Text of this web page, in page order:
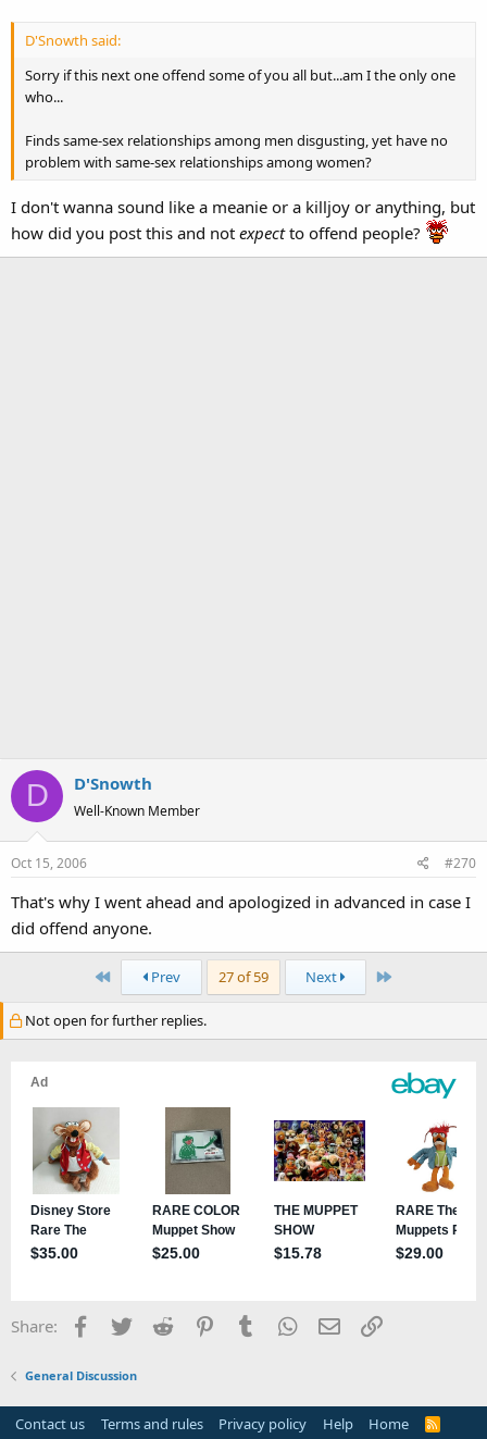
D'Snowth said:
Sorry if this next one offend some of you all but...am I the only one
who...
Finds same-sex relationships among men disgusting, yet have no
problem with same-sex relationships among women?
I don't wanna sound like a meanie or a killjoy or anything, but
how did you post this and not expectto offend people?
D D'Snowth
Well-Known Member
Oct 15, 2006 #270
That's why I went ahead and apologized in advanced in case I
did offend anyone.
First Prev 27 of 59 Next Last
Not open for further replies.
Share: Facebook
TwitterReddit PinterestTumblrWhatsApp
EmailLink
General Discussion
Contact us Terms and rules Privacy policy Help Home
R